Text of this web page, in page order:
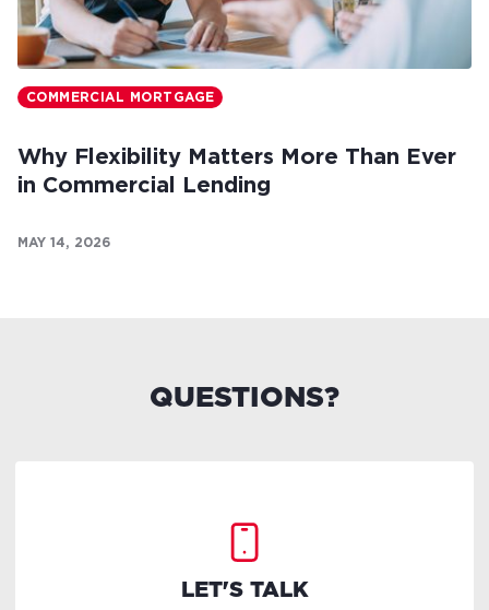
COMMERCIAL MORTGAGE
Why Flexibility Matters More Than Ever
in Commercial Lending
MAY 14, 2026
QUESTIONS?
LET'S TALK